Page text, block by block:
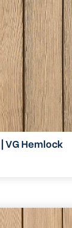
VG Hemlock